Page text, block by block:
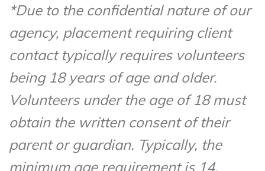
*Due to the confidential nature of our
agency, placement requiring client
contact typically requires volunteers
being 18 years of age and older.
Volunteers under the age of 18 must
obtain the written consent of their
parent or guardian. Typically, the
minimum age requirement is 14.